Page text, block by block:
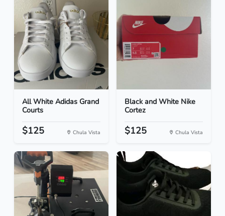
All White Adidas Grand
Courts
$125 Chula Vista
Black and White Nike
Cortez
$125 Chula Vista